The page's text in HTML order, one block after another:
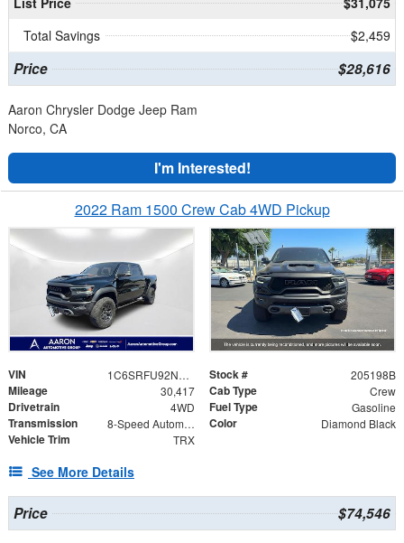
Total Savings
$2,459
Price $28,616
Aaron Chrysler Dodge Jeep Ram
Norco, CA
I'm Interested!
2022 Ram 1500 Crew Cab 4WD Pickup
VIN 1C6SRFU92NN217254 Stock # 205198B
Mileage 30,417 Cab Type Crew
Drivetrain 4WD Fuel Type Gasoline
Transmission 8-Speed Automatic Color Diamond Black
Vehicle Trim TRX
See More Details
Price $74,546